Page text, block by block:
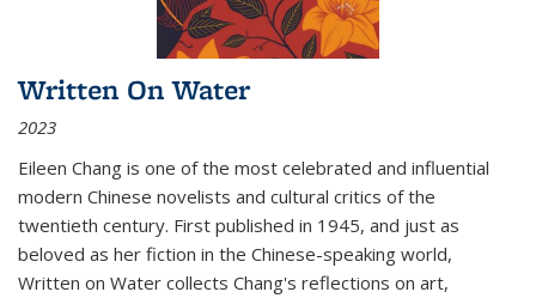
Written On Water
2023
Eileen Chang is one of the most celebrated and influential
modern Chinese novelists and cultural critics of the
twentieth century. First published in 1945, and just as
beloved as her fiction in the Chinese-speaking world,
Written on Water collects Chang's reflections on art,